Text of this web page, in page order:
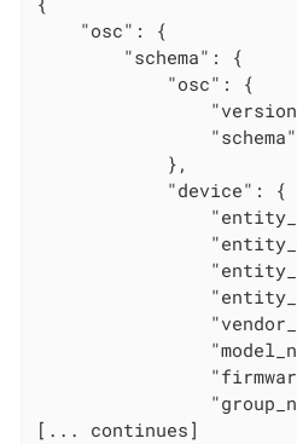
    "osc": {
        "schema": {
            "osc": {
            },
            "device": {
[... continues]